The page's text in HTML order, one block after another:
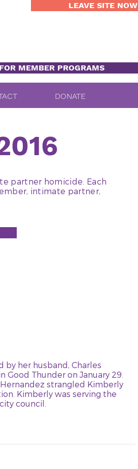
LEAVE SITE NOW
FOR MEMBER PROGRAMS
DONATE
partner homicide. Each
intimate partner,
by her husband, Charles
Good Thunder on January 29.
strangled Kimberly
Kimberly was serving the
council.